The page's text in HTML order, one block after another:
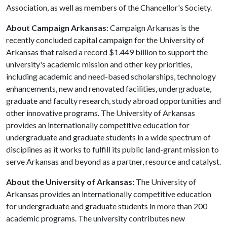
Association, as well as members of the Chancellor's Society.
About Campaign Arkansas: Campaign Arkansas is the
recently concluded capital campaign for the University of
Arkansas that raised a record $1.449 billion to support the
university's academic mission and other key priorities,
including academic and need-based scholarships, technology
enhancements, new and renovated facilities, undergraduate,
graduate and faculty research, study abroad opportunities and
other innovative programs. The University of Arkansas
provides an internationally competitive education for
undergraduate and graduate students in a wide spectrum of
disciplines as it works to fulfill its public land-grant mission to
serve Arkansas and beyond as a partner, resource and catalyst.
About the University of Arkansas: The University of
Arkansas provides an internationally competitive education
for undergraduate and graduate students in more than 200
academic programs. The university contributes new